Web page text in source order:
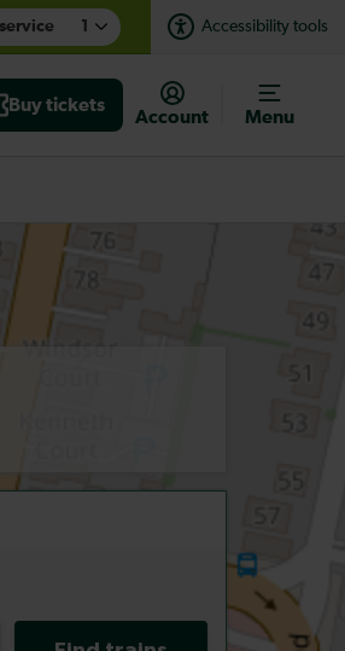
1 Accessibility tools
Buy tickets
Account Menu